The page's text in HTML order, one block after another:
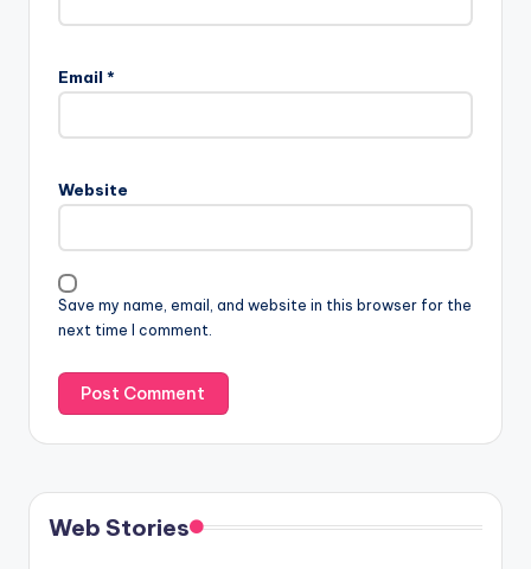
Email *
Website
Save my name, email, and website in this browser for the
next time I comment.
Web Stories